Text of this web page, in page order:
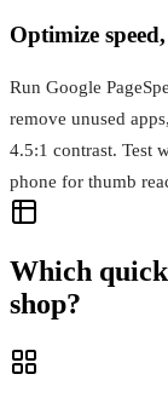
Optimize
Run Google
remove unused
4.5:1 contrast. Test
phone for thumb
Which
shop?